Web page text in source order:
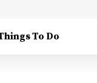
To Do